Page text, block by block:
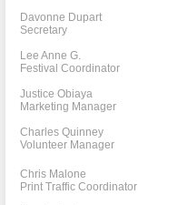
Davonne Dupart
Secretary
Lee Anne G.
Festival Coordinator
Justice Obiaya
Marketing Manager
Charles Quinney
Volunteer Manager
Chris Malone
Print Traffic Coordinator